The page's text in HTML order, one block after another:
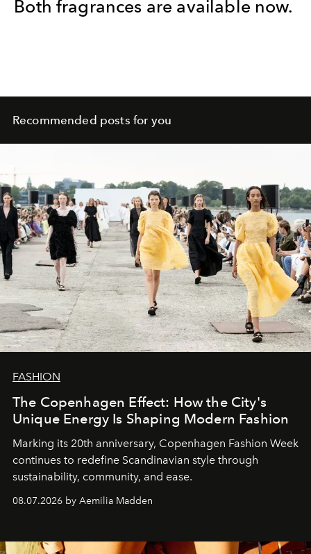
Both fragrances are available now.
Recommended posts for you
FASHION
The Copenhagen Effect: How the City's
Unique Energy Is Shaping Modern Fashion
Marking its 20th anniversary, Copenhagen Fashion Week
continues to redefine Scandinavian style through
sustainability, community, and ease.
08.07.2026 by Aemilia Madden